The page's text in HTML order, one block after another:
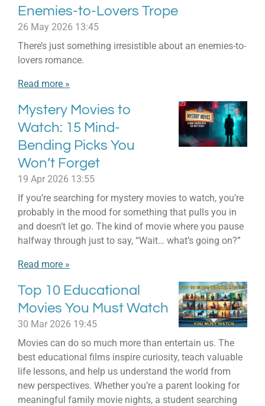
Enemies-to-Lovers Trope
26 May 2026 13:45
There’s just something irresistible about an enemies-to-
lovers romance.
Read more »
Mystery Movies to
Watch: 15 Mind-
Bending Picks You
Won’t Forget
19 Apr 2026 13:55
If you’re searching for mystery movies to watch, you’re
probably in the mood for something that pulls you in
and doesn’t let go. The kind of movie where you pause
halfway through just to say, “Wait… what’s going on?”
Read more »
Top 10 Educational
Movies You Must Watch
30 Mar 2026 19:45
Movies can do so much more than entertain us. The
best educational films inspire curiosity, teach valuable
life lessons, and help us understand the world from
new perspectives. Whether you’re a parent looking for
meaningful family movie nights, a student searching